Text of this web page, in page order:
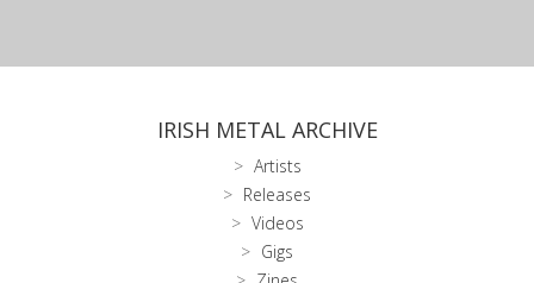
IRISH METAL ARCHIVE
Artists
Releases
Videos
Gigs